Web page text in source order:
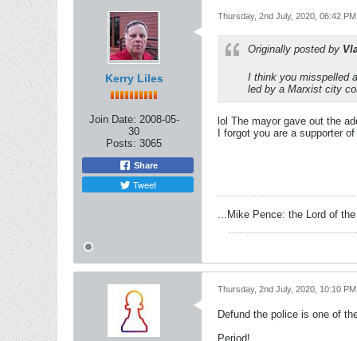
Kerry Liles
Join Date: 2008-05-
30
Posts: 3065
Share
Tweet
Thursday, 2nd July, 2020, 06:42 PM
Originally posted by
I think you misspelled
led by a Marxist city
lol The mayor gave out the
I forgot you are a supporter
...Mike Pence: the Lord of
Thursday, 2nd July, 2020, 10:10 PM
Defund the police is one of
Period!